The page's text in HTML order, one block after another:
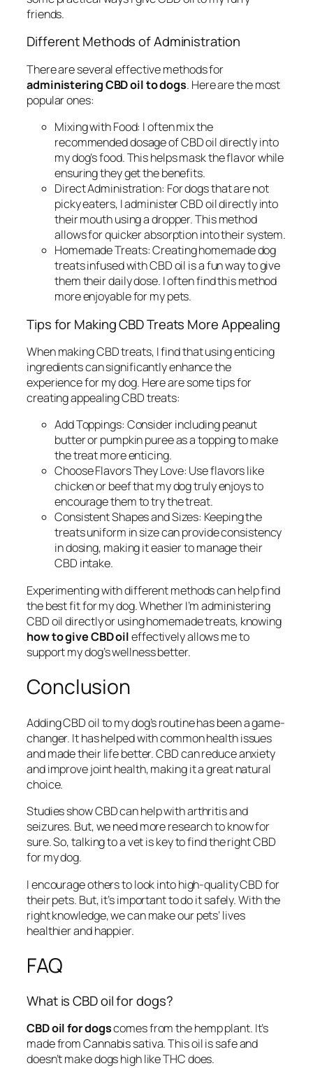
friends.
Different Methods of Administration
There are several effective methods for
administering CBD oil to dogs. Here are the most
popular ones:
Mixing with Food: I often mix the
recommended dosage of CBD oil directly into
my dog’s food. This helps mask the flavor while
ensuring they get the benefits.
Direct Administration: For dogs that are not
picky eaters, I administer CBD oil directly into
their mouth using a dropper. This method
allows for quicker absorption into their system.
Homemade Treats:Creating homemade dog
treats infused with CBD oil is a fun way to give
them their daily dose. I often find this method
more enjoyable for my pets.
Tips for Making CBD Treats More Appealing
When making CBD treats, I find that using enticing
ingredients can significantly enhance the
experience for my dog. Here are some tips for
creating appealing CBD treats:
Add Toppings: Consider including peanut
butter or pumpkin puree as a topping to make
the treat more enticing.
Choose Flavors They Love: Use flavors like
chicken or beef that my dog truly enjoys to
encourage them to try the treat.
Consistent Shapes and Sizes: Keeping the
treats uniform in size can provide consistency
in dosing, making it easier to manage their
CBD intake.
Experimenting with different methods can help find
the best fit for my dog. Whether I’m administering
CBD oil directly or using homemade treats, knowing
how to give CBD oileffectively allows me to
support my dog’s wellness better.
Conclusion
Adding CBD oil to my dog’s routine has been a game-
changer. It has helped with common health issues
and made their life better. CBD can reduce anxiety
and improve joint health, making it a great natural
choice.
Studies show CBD can help with arthritis and
seizures. But, we need more research to know for
sure. So, talking to a vet is key to find the right CBD
for my dog.
I encourage others to look into high-quality CBD for
their pets. But, it’s important to do it safely. With the
right knowledge, we can make our pets’ lives
healthier and happier.
FAQ
What is CBD oil for dogs?
CBD oil for dogscomes from the hemp plant. It’s
made from Cannabis sativa. This oil is safe and
doesn’t make dogs high like THC does.